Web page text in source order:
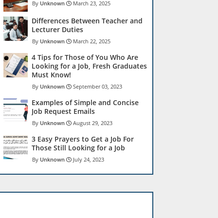
Unknown March 23, 2025
Differences Between Teacher and
Lecturer Duties
Unknown March 22, 2025
4 Tips for Those of You Who Are
Looking for a Job, Fresh Graduates
Must Know!
Unknown September 03, 2023
Examples of Simple and Concise
Job Request Emails
Unknown August 29, 2023
3 Easy Prayers to Get a Job For
Those Still Looking for a Job
Unknown July 24, 2023